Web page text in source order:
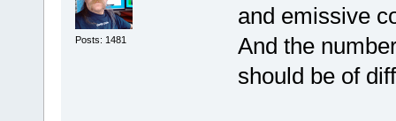
Posts: 1481
and emissive
And the
should be of